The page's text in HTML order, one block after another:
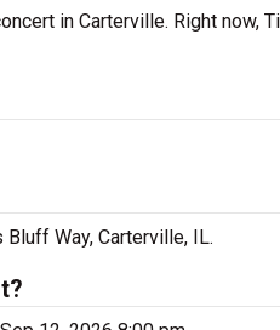
in Carterville. Right now,
Way, Carterville, IL.